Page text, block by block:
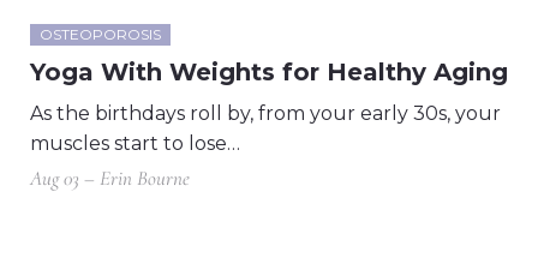
OSTEOPOROSIS
Yoga With Weights for Healthy Aging
As the birthdays roll by, from your early 30s, your
muscles start to lose…
Aug 03 – Erin Bourne